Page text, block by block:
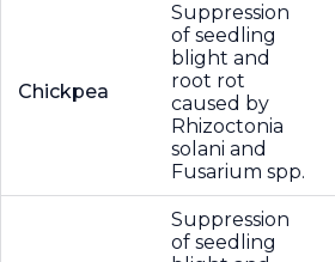
Chickpea
Suppression
of seedling
blight and
root rot
caused by
Rhizoctonia
solani and
Fusarium spp.
Suppression
of seedling